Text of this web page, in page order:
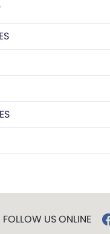
FOLLOW US ONLINE